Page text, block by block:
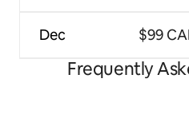
Dec $99
Frequently